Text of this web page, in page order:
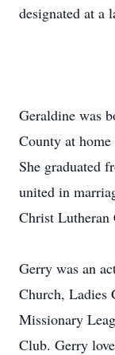
designated at a
Geraldine was
County at
She graduated
united in
Christ Lutheran
Gerry was an
Church, Ladies
Missionary
Club. Gerry